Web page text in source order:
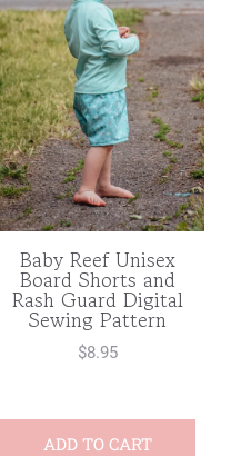
Baby Reef Unisex
Board Shorts and
Rash Guard Digital
Sewing Pattern
$8.95
ADD TO CART